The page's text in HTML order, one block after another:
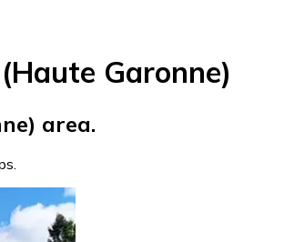
Garonne)
area.